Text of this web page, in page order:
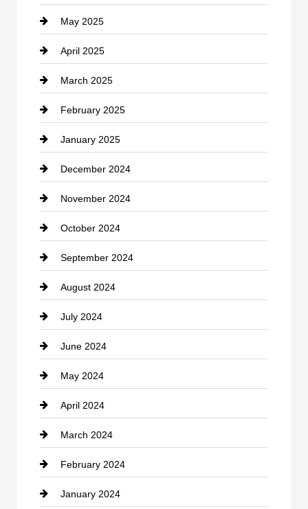
Chemical Exporter
Child Care Agency
Chimney Services
Chiropractor
Cleaning Service
Closet Services
Clothing
clothing store
Cocktail
Coffee Shop
Communication and Technology
Community
Computer and Internet
Construction and Remodeling
Consultant
Contractor
counseling
May 2025
April 2025
March 2025
February 2025
January 2025
December 2024
November 2024
October 2024
September 2024
August 2024
July 2024
June 2024
May 2024
April 2024
March 2024
February 2024
January 2024